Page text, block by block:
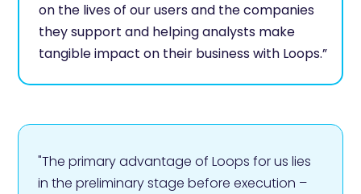
on the lives of our users and the companies
they support and helping analysts make
tangible impact on their business with Loops.”
"The primary advantage of Loops for us lies
in the preliminary stage before execution –